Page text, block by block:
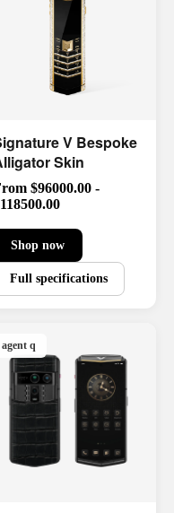
V Bespoke
Skin
$96000.00 -
Shop now
Full specifications
agent q